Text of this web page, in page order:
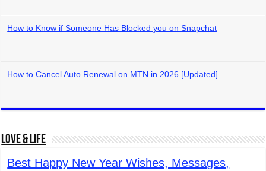
How to Know if Someone Has Blocked you on Snapchat
How to Cancel Auto Renewal on MTN in 2026 [Updated]
Love & Life
Best Happy New Year Wishes, Messages,